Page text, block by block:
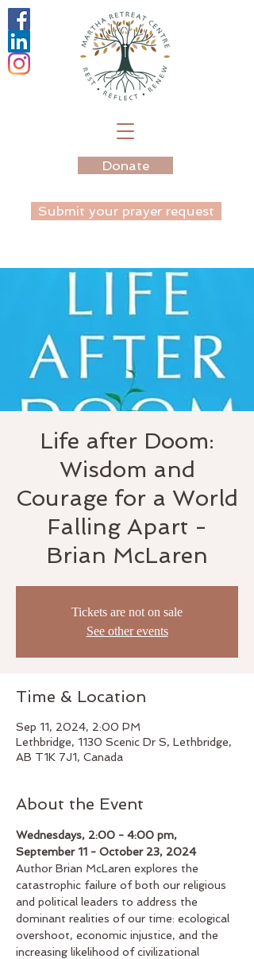
Donate
Submit your prayer request
Life after Doom:
Wisdom and
Courage for a World
Falling Apart -
Brian McLaren
Tickets are not on sale
See other events
Time & Location
Sep 11, 2024, 2:00 PM
Lethbridge, 1130 Scenic Dr S, Lethbridge,
AB T1K 7J1, Canada
About the Event
Wednesdays, 2:00 - 4:00 pm,
September 11 - October 23, 2024
Author Brian McLaren explores the
catastrophic failure of both our religious
and political leaders to address the
dominant realities of our time: ecological
overshoot, economic injustice, and the
increasing likelihood of civilizational